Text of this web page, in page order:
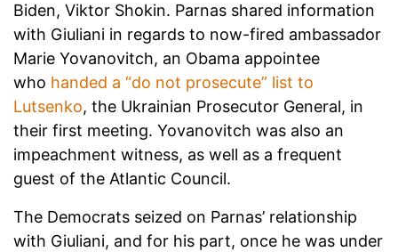
Biden, Viktor Shokin. Parnas shared information
with Giuliani in regards to now-fired ambassador
Marie Yovanovitch, an Obama appointee
who handed a “do not prosecute” list to
Lutsenko, the Ukrainian Prosecutor General, in
their first meeting. Yovanovitch was also an
impeachment witness, as well as a frequent
guest of the Atlantic Council.
The Democrats seized on Parnas’ relationship
with Giuliani, and for his part, once he was under